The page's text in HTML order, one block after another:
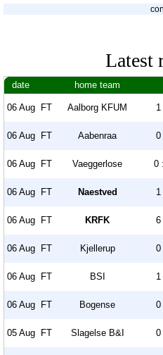
Latest
date home team
06 Aug FT Aalborg KFUM
06 Aug FT Aabenraa 0
06 Aug FT Vaeggerlose 0
06 Aug FT Naestved
06 Aug FT KRFK 6
06 Aug FT Kjellerup 0
06 Aug FT BSI
06 Aug FT Bogense 0
05 Aug FT Slagelse B&I 0